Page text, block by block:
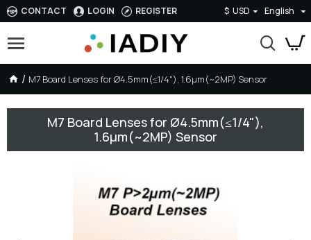
CONTACT LOGIN REGISTER $ USD English
M7 Board Lenses for Ø4.5mm(≤1/4"), 1.6µm(~2MP) Sensor
M7 Board Lenses for Ø4.5mm(≤1/4"),
1.6µm(~2MP) Sensor